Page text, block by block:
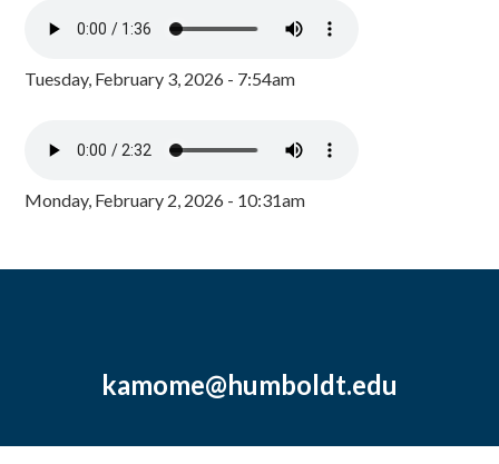
Tuesday, February 3, 2026 - 7:54am
Monday, February 2, 2026 - 10:31am
kamome@humboldt.edu